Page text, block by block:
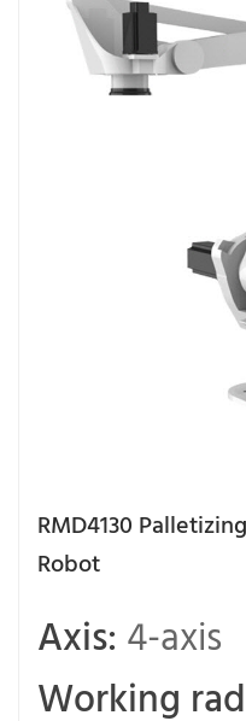
RMD4130
Robot
Axis: 4-axis
Working